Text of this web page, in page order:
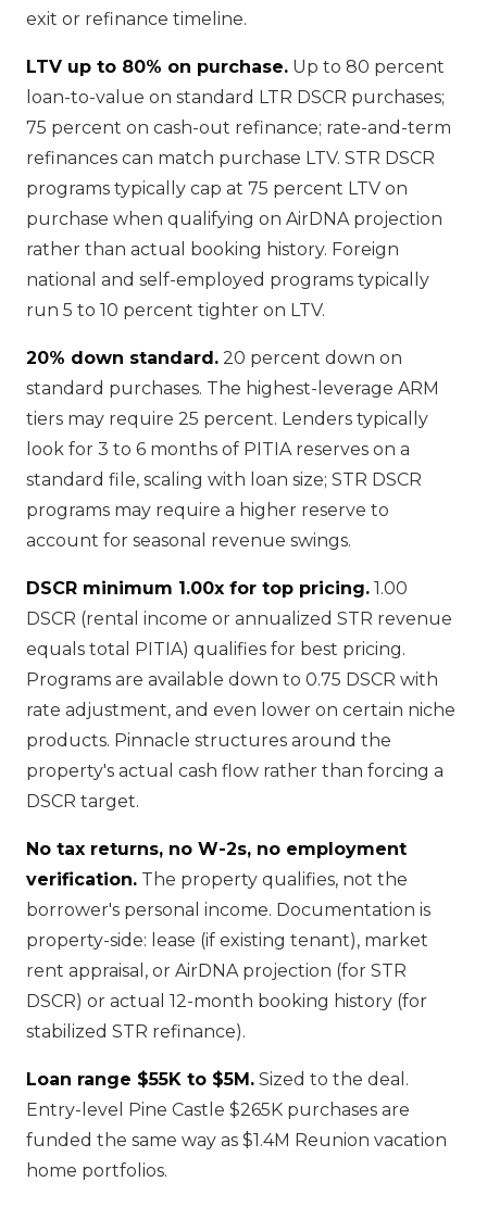
exit or refinance timeline.
LTV up to 80% on purchase. Up to 80 percent
loan-to-value on standard LTR DSCR purchases;
75 percent on cash-out refinance; rate-and-term
refinances can match purchase LTV. STR DSCR
programs typically cap at 75 percent LTV on
purchase when qualifying on AirDNA projection
rather than actual booking history. Foreign
national and self-employed programs typically
run 5 to 10 percent tighter on LTV.
20% down standard. 20 percent down on
standard purchases. The highest-leverage ARM
tiers may require 25 percent. Lenders typically
look for 3 to 6 months of PITIA reserves on a
standard file, scaling with loan size; STR DSCR
programs may require a higher reserve to
account for seasonal revenue swings.
DSCR minimum 1.00x for top pricing. 1.00
DSCR (rental income or annualized STR revenue
equals total PITIA) qualifies for best pricing.
Programs are available down to 0.75 DSCR with
rate adjustment, and even lower on certain niche
products. Pinnacle structures around the
property's actual cash flow rather than forcing a
DSCR target.
No tax returns, no W-2s, no employment
verification. The property qualifies, not the
borrower's personal income. Documentation is
property-side: lease (if existing tenant), market
rent appraisal, or AirDNA projection (for STR
DSCR) or actual 12-month booking history (for
stabilized STR refinance).
Loan range $55K to $5M. Sized to the deal.
Entry-level Pine Castle $265K purchases are
funded the same way as $1.4M Reunion vacation
home portfolios.